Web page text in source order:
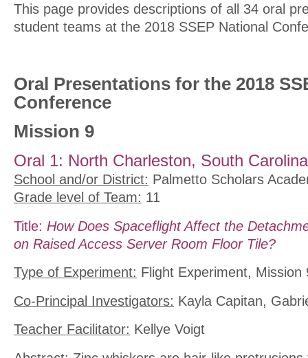
This page provides descriptions of all 34 oral
student teams at the 2018 SSEP National
Oral Presentations for the 2018
Conference
Mission 9
Oral 1: North Charleston, South Carolina
School and/or District: Palmetto Scholars
Grade level of Team: 11
Title: How Does Spaceflight Affect the
on Raised Access Server Room Floor Tile?
Type of Experiment: Flight Experiment, Mission
Co-Principal Investigators: Kayla Capitan,
Teacher Facilitator: Kellye Voigt